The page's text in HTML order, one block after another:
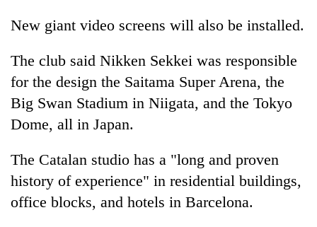
New giant video screens will also be installed.
The club said Nikken Sekkei was responsible
for the design the Saitama Super Arena, the
Big Swan Stadium in Niigata, and the Tokyo
Dome, all in Japan.
The Catalan studio has a "long and proven
history of experience" in residential buildings,
office blocks, and hotels in Barcelona.